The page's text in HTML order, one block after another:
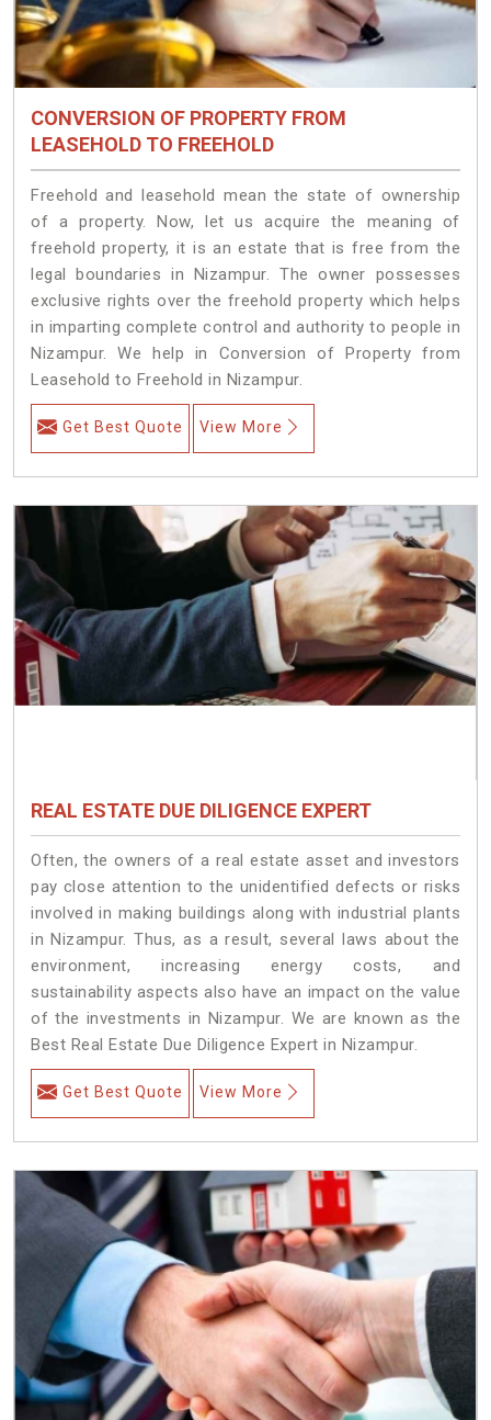
CONVERSION OF PROPERTY FROM
LEASEHOLD TO FREEHOLD
Freehold and leasehold mean the state of ownership
of a property. Now, let us acquire the meaning of
freehold property, it is an estate that is free from the
legal boundaries in Nizampur. The owner possesses
exclusive rights over the freehold property which helps
in imparting complete control and authority to people in
Nizampur. We help in Conversion of Property from
Leasehold to Freehold in Nizampur.
Get Best Quote View More
REAL ESTATE DUE DILIGENCE EXPERT
Often, the owners of a real estate asset and investors
pay close attention to the unidentified defects or risks
involved in making buildings along with industrial plants
in Nizampur. Thus, as a result, several laws about the
environment, increasing energy costs, and
sustainability aspects also have an impact on the value
of the investments in Nizampur. We are known as the
Best Real Estate Due Diligence Expert in Nizampur.
Get Best Quote View More